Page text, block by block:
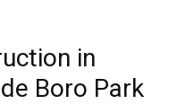
in
Boro Park